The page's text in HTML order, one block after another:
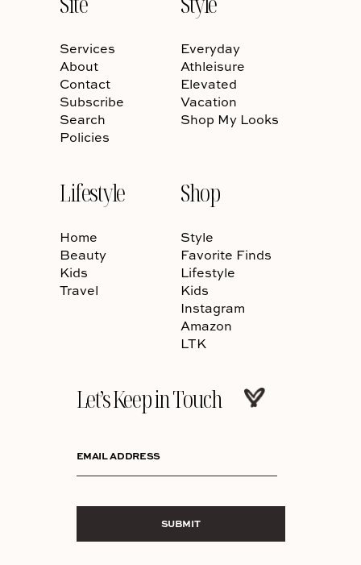
Services
About
Contact
Subscribe
Search
Policies
Everyday
Athleisure
Elevated
Vacation
Shop My Looks
Lifestyle
Home
Beauty
Kids
Travel
Shop
Style
Favorite Finds
Lifestyle
Kids
Instagram
Amazon
LTK
Let’s Keep in Touch
EMAIL ADDRESS
SUBMIT